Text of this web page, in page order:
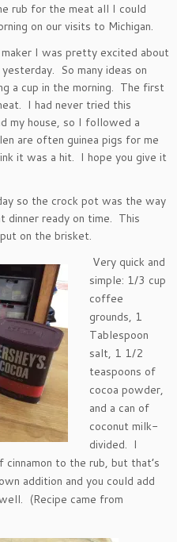
rub for the meat all I could
on our visits to Michigan.
I was pretty excited about
So many ideas on
a cup in the morning. The first
I had never tried this
my house, so I followed a
are often guinea pigs for me
it was a hit. I hope you give it
so the crock pot was the way
dinner ready on time. This
on the brisket.
Very quick and
simple: 1/3 cup
coffee
grounds, 1
Tablespoon
salt, 1 1/2
teaspoons of
cocoa powder,
and a can of
coconut milk-
divided. I
to the rub, but that’s
addition and you could add
(Recipe came from